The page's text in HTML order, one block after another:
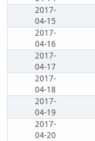
2017-
04-15
2017-
04-16
2017-
04-17
2017-
04-18
2017-
04-19
2017-
04-20